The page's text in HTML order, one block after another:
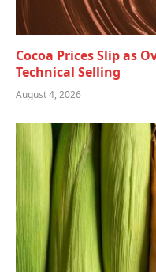
Cocoa Prices Slip as
Technical Selling
August 4, 2026